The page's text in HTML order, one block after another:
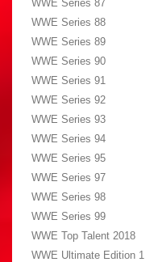
WWE Series 87
WWE Series 88
WWE Series 89
WWE Series 90
WWE Series 91
WWE Series 92
WWE Series 93
WWE Series 94
WWE Series 95
WWE Series 97
WWE Series 98
WWE Series 99
WWE Top Talent 2018
WWE Ultimate Edition 1